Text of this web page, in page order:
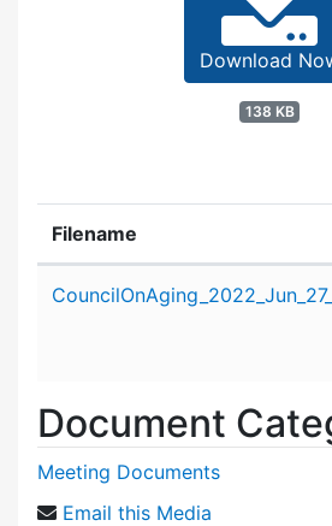
Download
138 KB
Filename
Document
Meeting Documents
Email this Media